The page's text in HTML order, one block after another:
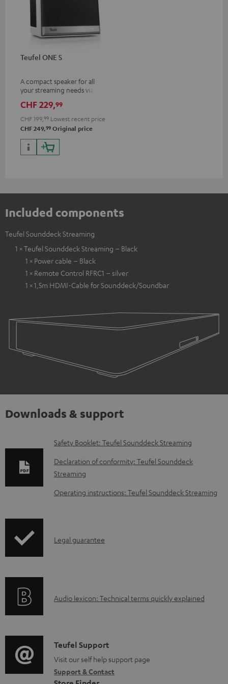
Teufel ONE S
A compact speaker for all
your streaming needs via Wi-Fi
CHF 229,99
CHF 199, 99 Lowest recent price
CHF 249,99 Original price
Included components
Teufel Sounddeck Streaming
1 × Teufel Sounddeck Streaming – Black
1 × Power cable – Black
1 × Remote Control RFRC1 – silver
1 × 1,5m HDMI-Cable for Sounddeck/Soundbar
Downloads & support
D
o
w
n
a
l
o
c
u
Safety Booklet: Teufel Sounddeck Streaming
Declaration of conformity: Teufel Sounddeck
Streaming
Operating instructions: Teufel Sounddeck Streaming
I
r
t
i
o
Legal guarantee
A
i
o
g
Audio lexicon: Technical terms quickly explained
C
o
n
Teufel Support
Visit our self help support page
Support & Contact